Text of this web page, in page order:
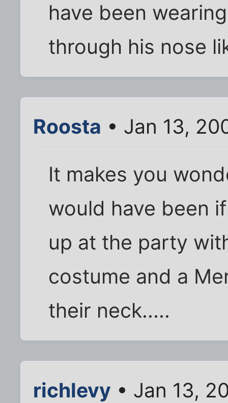
have been
through his nose
Roosta • Jan 13,
It makes you
would have been
up at the party
costume and a
their neck.....
richlevy • Jan 13,